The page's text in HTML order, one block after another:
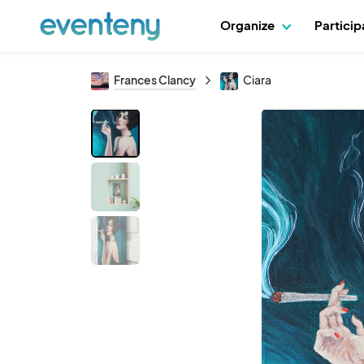
Organize
Frances Clancy Ciara